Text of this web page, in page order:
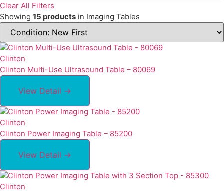
Clear All Filters
Showing 15 products in Imaging Tables
Clinton
Clinton Multi-Use Ultrasound Table – 80069
View Detail →
Clinton
Clinton Power Imaging Table – 85200
View Detail →
Clinton